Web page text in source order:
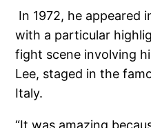
In 1972, he appeared
with a particular
fight scene involving
Lee, staged in the
Italy.
“It was amazing